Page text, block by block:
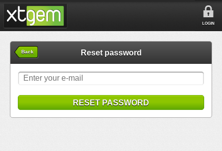
LOGIN
Back Reset password
RESET PASSWORD